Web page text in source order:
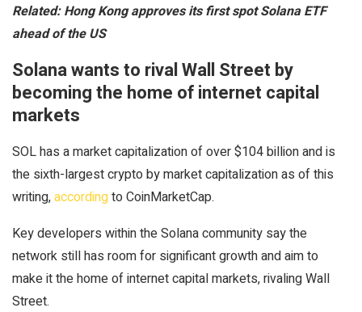
Related:Hong Kong approves its first spot Solana ETF
ahead of the US
Solana wants to rival Wall Street by
becoming the home of internet capital
markets
SOL has a market capitalization of over $104 billion and is
the sixth-largest crypto by market capitalization as of this
writing,accordingto CoinMarketCap.
Key developers within the Solana community say the
network still has room for significant growth and aim to
make it the home of internet capital markets, rivaling Wall
Street.